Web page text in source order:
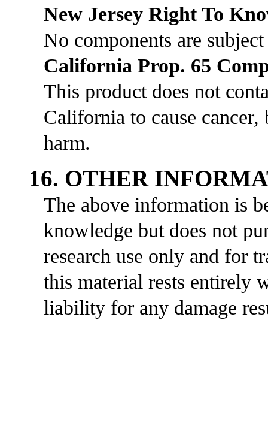
New Jersey Right To
No components are
California Prop. 65
This product does not
California to cause
harm.
16. OTHER
The above information is
knowledge but does not
research use only and for
this material rests entirely
liability for any damage